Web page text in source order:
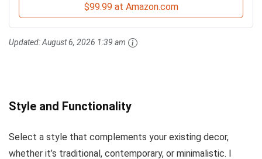
$99.99 at Amazon.com
Updated:August 6, 2026 1:39 am
Style and Functionality
Select a style that complements your existing decor,
whether it’s traditional, contemporary, or minimalistic. I